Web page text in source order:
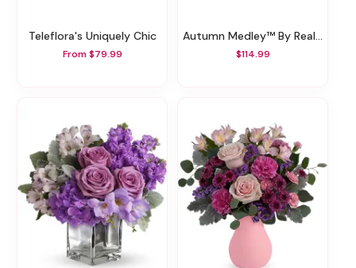
Teleflora's Uniquely Chic
From $79.99
Autumn Medley™ By Real Simple
$114.99